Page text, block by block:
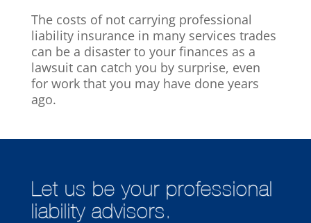
The costs of not carrying professional
liability insurance in many services trades
can be a disaster to your finances as a
lawsuit can catch you by surprise, even
for work that you may have done years
ago.
Let us be your professional
liability advisors.